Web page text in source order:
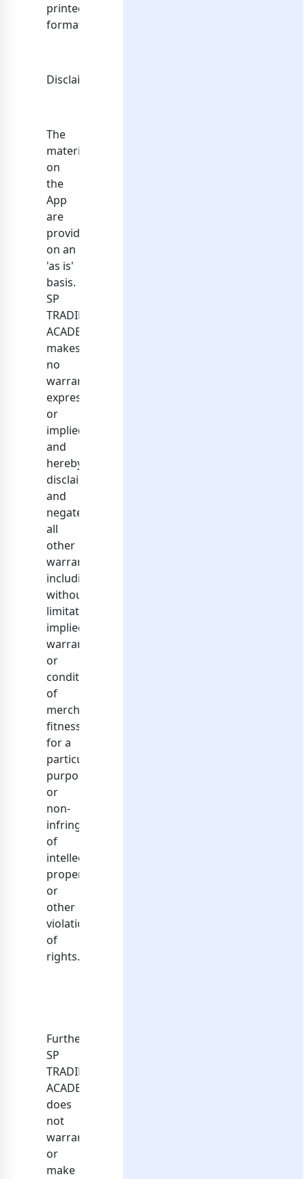
printed
format.
Disclaimer
The
materials
on
the
App
are
provided
on an
'as is'
basis.
SP
TRADING
ACADEMY
makes
no
warranties,
expressed
or
implied,
and
hereby
disclaims
and
negates
all
other
warranties
including,
without
limitation,
implied
warranties
or
conditions
of
merchantability,
fitness
for a
particular
purpose,
or
non-
infringement
of
intellectual
property
or
other
violation
of
rights.
Further,
SP
TRADING
ACADEMY
does
not
warrant
or
make